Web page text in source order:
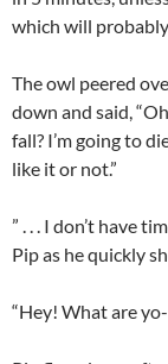
which will
The owl peered
down and said,
fall? I’m going to
like it or not.”
” . . . I don’t have
Pip as he quickly
“Hey! What are